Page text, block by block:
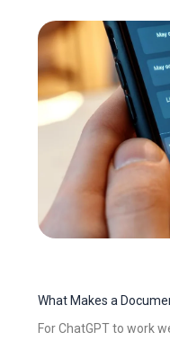
What Makes a
For ChatGPT to work